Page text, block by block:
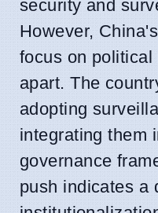
security and
However,
focus on
apart. The
adopting
integrating them
governance
push indicates a